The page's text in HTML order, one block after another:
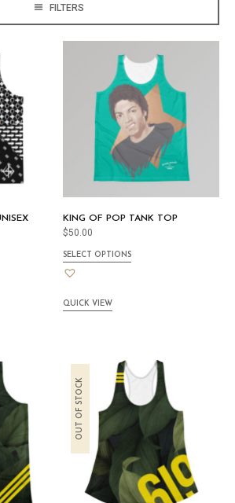
FILTERS
KING OF POP TANK TOP
$50.00
SELECT OPTIONS
QUICK VIEW
OUT OF STOCK